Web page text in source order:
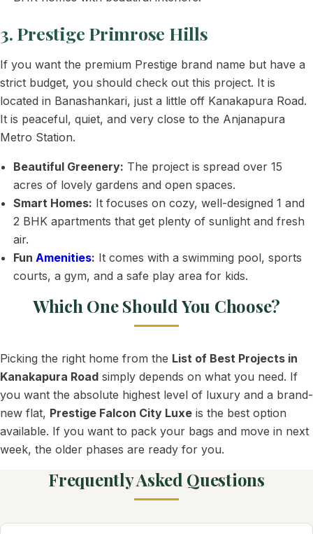
3. Prestige Primrose Hills
If you want the premium Prestige brand name but have a
strict budget, you should check out this project. It is
located in Banashankari, just a little off Kanakapura Road.
It is peaceful, quiet, and very close to the Anjanapura
Metro Station.
Beautiful Greenery: The project is spread over 15
acres of lovely gardens and open spaces.
Smart Homes: It focuses on cozy, well-designed 1 and
2 BHK apartments that get plenty of sunlight and fresh
air.
FunAmenities: It comes with a swimming pool, sports
courts, a gym, and a safe play area for kids.
Which One Should You Choose?
Picking the right home from the List of Best Projects in
Kanakapura Road simply depends on what you need. If
you want the absolute highest level of luxury and a brand-
new flat, Prestige Falcon City Luxe is the best option
available. If you want to pack your bags and move in next
week, the older phases are ready for you.
Frequently Asked Questions